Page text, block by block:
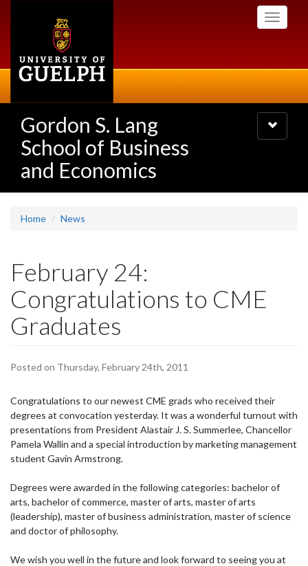
Toggle
Gordon S. Lang
School of Business
and Economics
Toggle
navigation
Home News
February 24:
Congratulations to CME
Graduates
Posted on Thursday, February 24th, 2011
Congratulations to our newest CME grads who received their
degrees at convocation yesterday. It was a wonderful turnout with
presentations from President Alastair J. S. Summerlee, Chancellor
Pamela Wallin and a special introduction by marketing management
student Gavin Armstrong.
Degrees were awarded in the following categories: bachelor of
arts, bachelor of commerce, master of arts, master of arts
(leadership), master of business administration, master of science
and doctor of philosophy.
We wish you well in the future and look forward to seeing you at